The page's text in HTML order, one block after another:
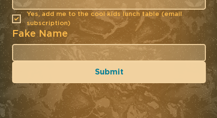
Yes, add me to the cool kids lunch table (email
subscription)
Fake Name
Submit